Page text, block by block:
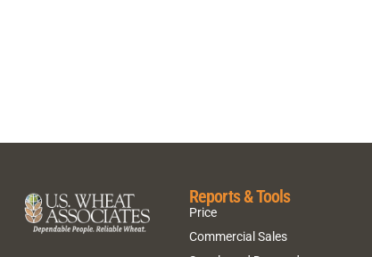
Reports & Tools
Price
Commercial Sales